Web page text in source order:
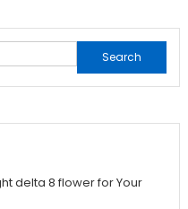
Search
for:
delta 8 flower for Your